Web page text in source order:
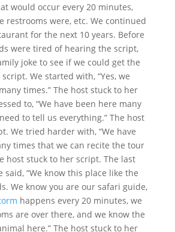
would occur every 20 minutes,
restrooms were, etc. We continued
for the next 10 years. Before
were tired of hearing the script,
joke to see if we could get the
We started with, “Yes, we
times.” The host stuck to her
to, “We have been here many
to tell us everything.” The host
We tried harder with, “We have
times that we can recite the tour
host stuck to her script. The last
said, “We know this place like the
We know you are our safari guide,
happens every 20 minutes, we
are over there, and we know the
here.” The host stuck to her